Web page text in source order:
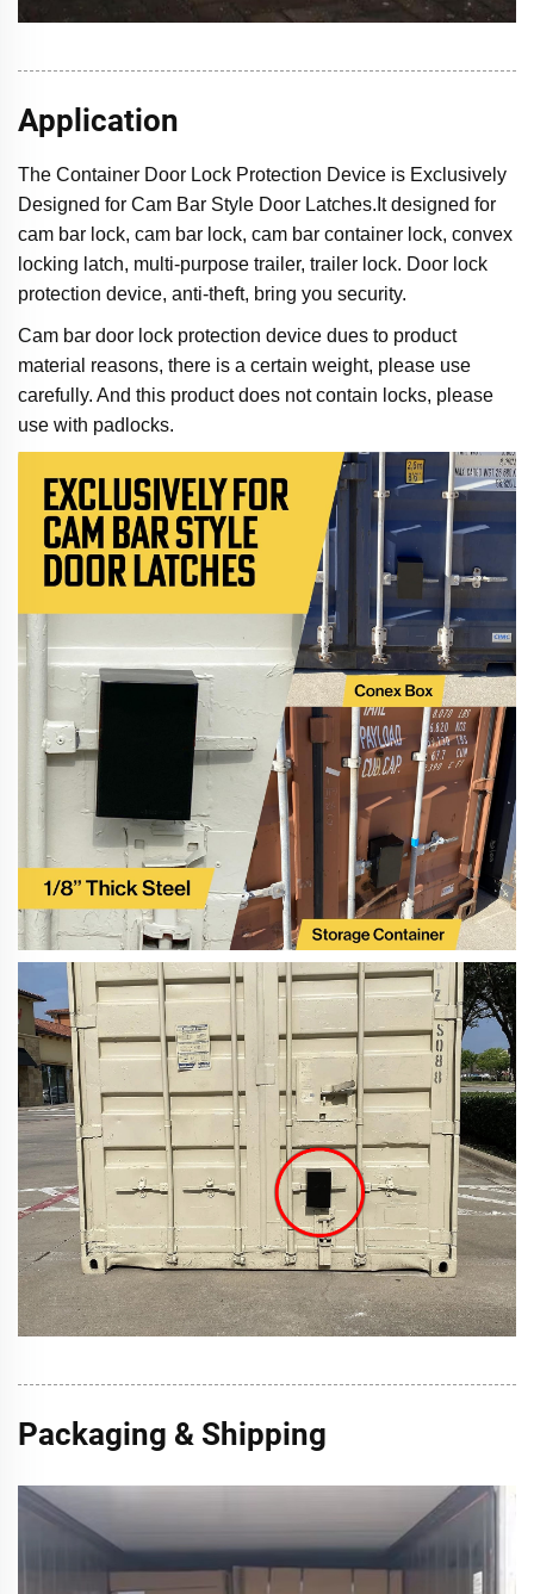
Application
The Container Door Lock Protection Device is Exclusively
Designed for Cam Bar Style Door Latches.It designed for
cam bar lock, cam bar lock, cam bar container lock, convex
locking latch, multi-purpose trailer, trailer lock. Door lock
protection device, anti-theft, bring you security.
Cam bar door lock protection device dues to product
material reasons, there is a certain weight, please use
carefully. And this product does not contain locks, please
use with padlocks.
Packaging & Shipping